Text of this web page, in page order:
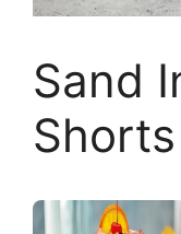
Sand
Shorts